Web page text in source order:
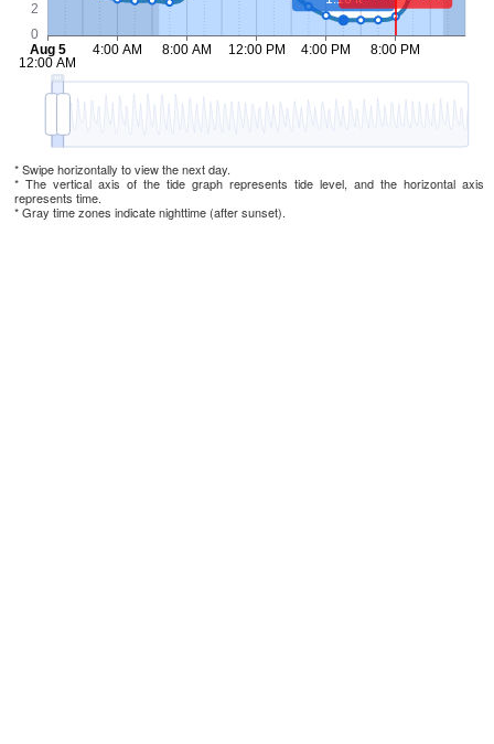
* Swipe horizontally to view the next day.
* The vertical axis of the tide graph represents tide level, and the horizontal axis
represents time.
* Gray time zones indicate nighttime (after sunset).